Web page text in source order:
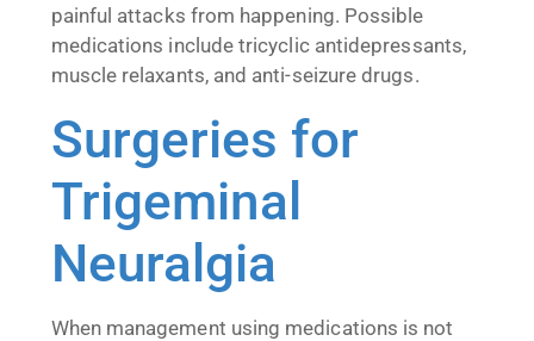
painful attacks from happening. Possible
medications include tricyclic antidepressants,
muscle relaxants, and anti-seizure drugs.
Surgeries for
Trigeminal
Neuralgia
When management using medications is not